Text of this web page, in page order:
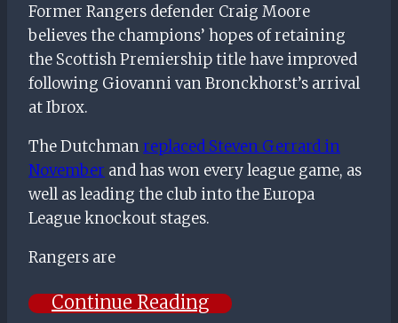
Former Rangers defender Craig Moore
believes the champions’ hopes of retaining
the Scottish Premiership title have improved
following Giovanni van Bronckhorst’s arrival
at Ibrox.
The Dutchmanreplaced Steven Gerrard in
November and has won every league game, as
well as leading the club into the Europa
League knockout stages.
Rangers are
Continue Reading